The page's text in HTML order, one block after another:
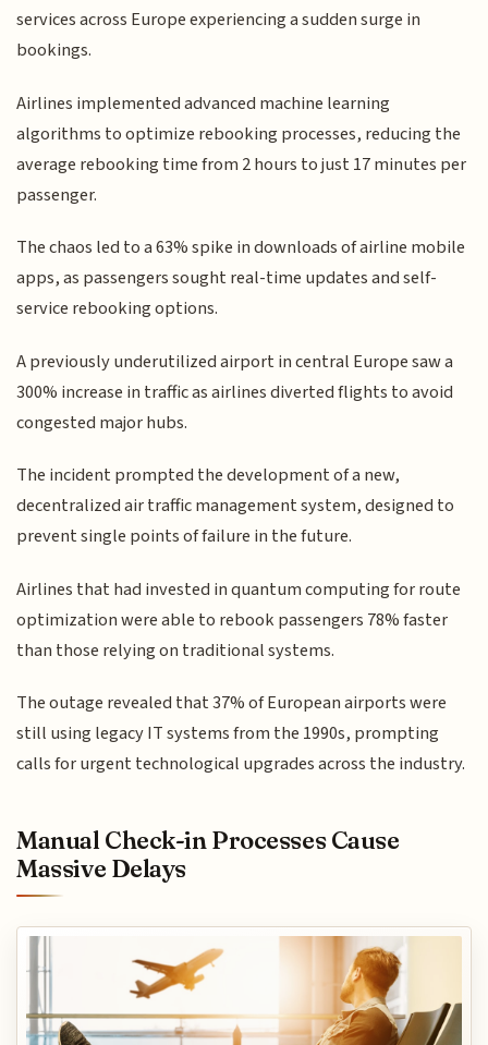
services across Europe experiencing a sudden surge in
bookings.
Airlines implemented advanced machine learning
algorithms to optimize rebooking processes, reducing the
average rebooking time from 2 hours to just 17 minutes per
passenger.
The chaos led to a 63% spike in downloads of airline mobile
apps, as passengers sought real-time updates and self-
service rebooking options.
A previously underutilized airport in central Europe saw a
300% increase in traffic as airlines diverted flights to avoid
congested major hubs.
The incident prompted the development of a new,
decentralized air traffic management system, designed to
prevent single points of failure in the future.
Airlines that had invested in quantum computing for route
optimization were able to rebook passengers 78% faster
than those relying on traditional systems.
The outage revealed that 37% of European airports were
still using legacy IT systems from the 1990s, prompting
calls for urgent technological upgrades across the industry.
Manual Check-in Processes Cause
Massive Delays